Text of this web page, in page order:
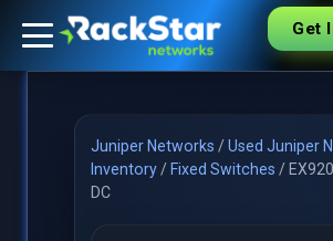
Get
Juniper Networks /Used Juniper
Inventory/ Fixed Switches /
DC